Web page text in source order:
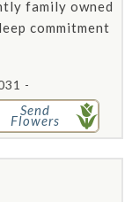
family owned
commitment
-
Send
Flowers